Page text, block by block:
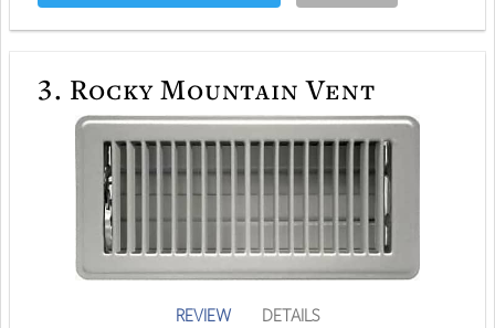
3. Rocky Mountain Vent
REVIEW DETAILS